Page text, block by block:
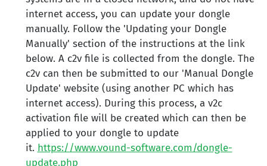
internet access, you can update your dongle
manually. Follow the 'Updating your Dongle
Manually' section of the instructions at the link
below. A c2v file is collected from the dongle. The
c2v can then be submitted to our 'Manual Dongle
Update' website (using another PC which has
internet access). During this process, a v2c
activation file will be created which can then be
applied to your dongle to update
it. https://www.vound-software.com/dongle-
update.php